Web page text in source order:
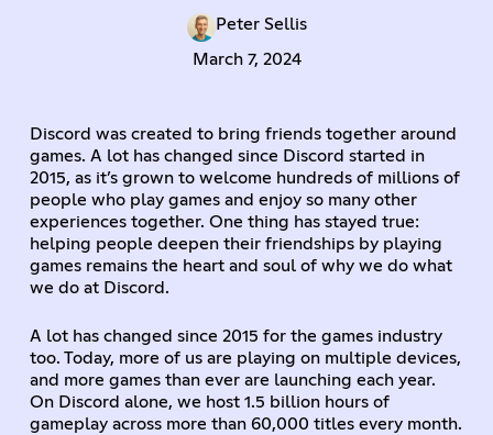
Peter Sellis
March 7, 2024
Discord was created to bring friends together around
games. A lot has changed since Discord started in
2015, as it’s grown to welcome hundreds of millions of
people who play games and enjoy so many other
experiences together. One thing has stayed true:
helping people deepen their friendships by playing
games remains the heart and soul of why we do what
we do at Discord.
A lot has changed since 2015 for the games industry
too. Today, more of us are playing on multiple devices,
and more games than ever are launching each year.
On Discord alone, we host 1.5 billion hours of
gameplay across more than 60,000 titles every month.